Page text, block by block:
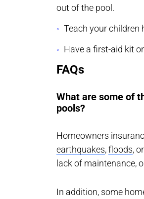
out of the pool.
Teach your children
Have a first-aid kit
FAQs
What are some of
pools?
Homeowners
earthquakes,floods,
lack of maintenance,
In addition, some